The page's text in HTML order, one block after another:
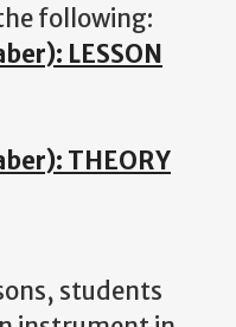
following:
LESSON
THEORY
students